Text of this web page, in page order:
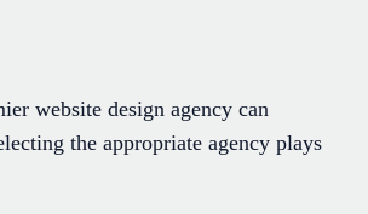
website design agency can
the appropriate agency plays